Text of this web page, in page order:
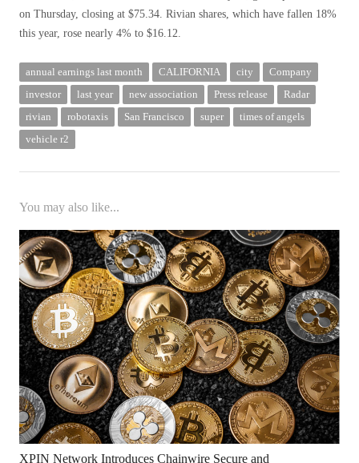
on Thursday, closing at $75.34. Rivian shares, which have fallen 18%
this year, rose nearly 4% to $16.12.
annual earnings last month CALIFORNIA city
Company
investor
last year new association Press release
Radar
rivian
robotaxis San Francisco super
times of angels
vehicle r2
You may also like...
XPIN Network Introduces Chainwire Secure and